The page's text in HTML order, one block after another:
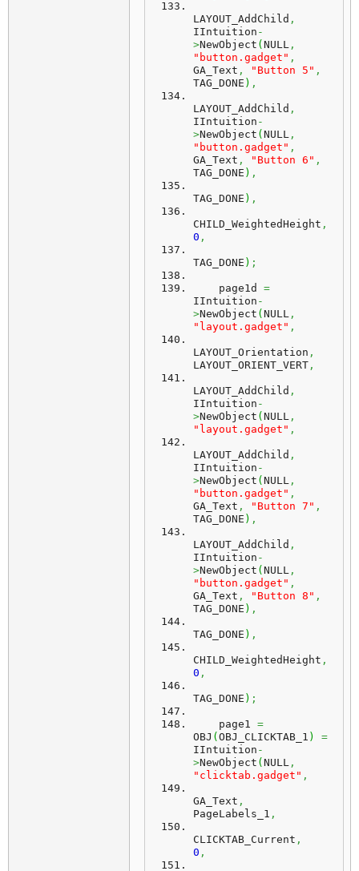
LAYOUT_AddChild ,
IIntuition -
>NewObject ( NULL ,
"button.gadget" ,
GA_Text , "Button 5" ,
TAG_DONE ) ,
LAYOUT_AddChild ,
IIntuition -
>NewObject ( NULL ,
"button.gadget" ,
GA_Text , "Button 6" ,
TAG_DONE ) ,
TAG_DONE ) ,
CHILD_WeightedHeight ,
0 ,
TAG_DONE ) ;
    page1d
=
IIntuition -
>NewObject ( NULL ,
"layout.gadget" ,
LAYOUT_Orientation ,
LAYOUT_ORIENT_VERT ,
LAYOUT_AddChild ,
IIntuition -
>NewObject ( NULL ,
"layout.gadget" ,
LAYOUT_AddChild ,
IIntuition -
>NewObject ( NULL ,
"button.gadget" ,
GA_Text , "Button 7" ,
TAG_DONE ) ,
LAYOUT_AddChild ,
IIntuition -
>NewObject ( NULL ,
"button.gadget" ,
GA_Text , "Button 8" ,
TAG_DONE ) ,
TAG_DONE ) ,
CHILD_WeightedHeight ,
0 ,
TAG_DONE ) ;
    page1
=
OBJ ( OBJ_CLICKTAB_1 )
=
IIntuition -
>NewObject ( NULL ,
"clicktab.gadget" ,
GA_Text ,
PageLabels_1 ,
CLICKTAB_Current ,
0 ,